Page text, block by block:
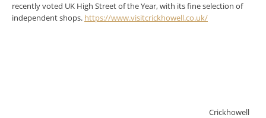
recently voted UK High Street of the Year, with its fine selection of
independent shops. https://www.visitcrickhowell.co.uk/
Crickhowell